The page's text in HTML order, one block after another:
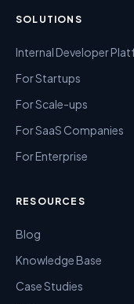
SOLUTIONS
Internal Developer
For Startups
For Scale-ups
For SaaS Companies
For Enterprise
RESOURCES
Blog
Knowledge Base
Case Studies